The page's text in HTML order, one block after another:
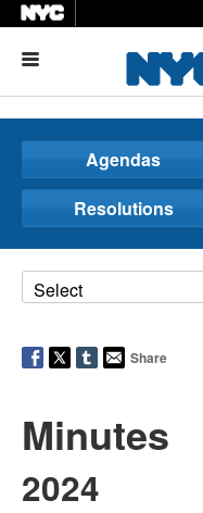
Agendas
Resolutions
Share
Minutes
2024